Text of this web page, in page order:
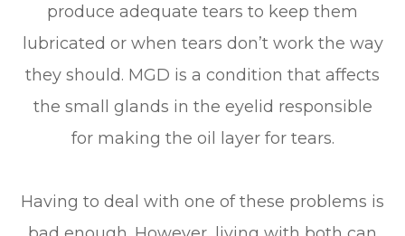
produce adequate tears to keep them
lubricated or when tears don’t work the way
they should. MGD is a condition that affects
the small glands in the eyelid responsible
for making the oil layer for tears.
Having to deal with one of these problems is